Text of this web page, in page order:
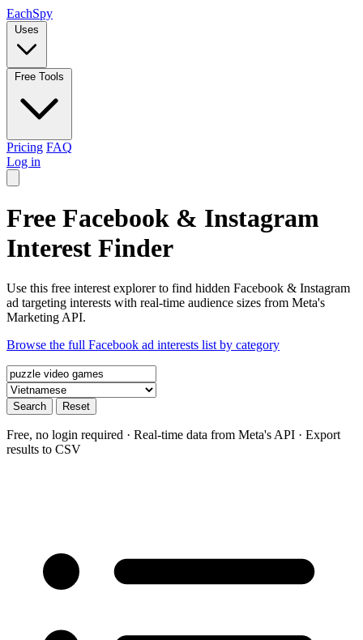
EachSpy
Uses
Free Tools
Pricing FAQ
Log in
Free Facebook & Instagram
Interest Finder
Use this free interest explorer to find hidden Facebook & Instagram
ad targeting interests with real-time audience sizes from Meta's
Marketing API.
Browse the full Facebook ad interests list by category
Search Reset
Free, no login required · Real-time data from Meta's API · Export
results to CSV